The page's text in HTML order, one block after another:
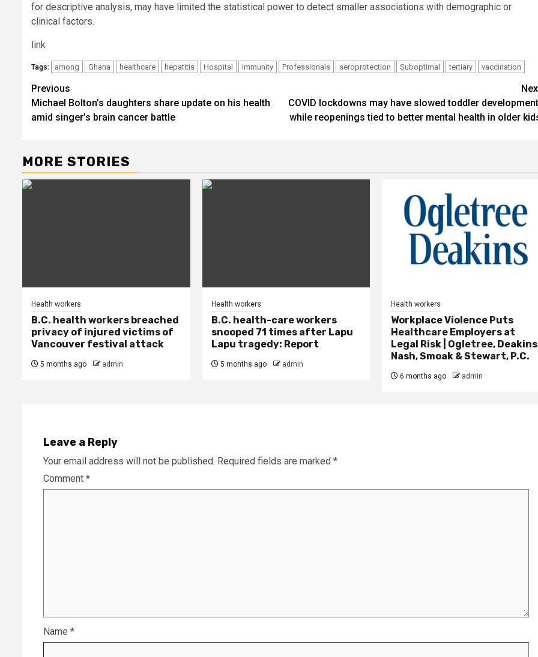
for descriptive analysis, may have limited the statistical power to detect smaller associations with demographic or
clinical factors.
link
Tags: among Ghana healthcare hepatitis Hospital immunity Professionals seroprotection Suboptimal tertiary vaccination
Post
navigation
Previous
Michael Bolton’s daughters share update on his health
amid singer’s brain cancer battle
COVID lockdowns may have slowed toddler
while reopenings tied to better mental health in older
MORE STORIES
Health workers
B.C. health workers breached
privacy of injured victims of
Vancouver festival attack
5 months ago admin
Health workers
B.C. health-care workers
snooped 71 times after Lapu
Lapu tragedy: Report
5 months ago admin
Health workers
Workplace Violence Puts
Healthcare Employers at
Legal Risk | Ogletree,
Nash, Smoak & Stewart, P.C.
6 months ago admin
Leave a Reply
Your email address will not be published. Required fields are marked *
Comment *
Name *